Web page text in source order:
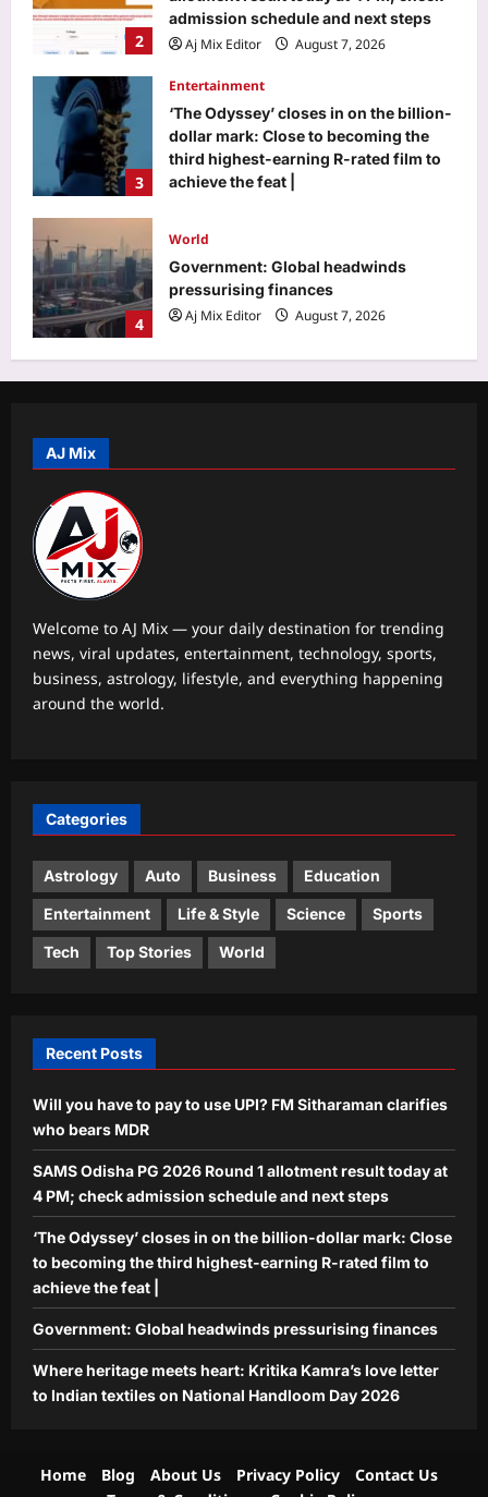
Entertainment
‘The Odyssey’ closes in on the billion-
third highest-earning R-rated film to
achieve the feat |
Aj Mix Editor
August 7, 2026
4
World
Life & Style
Kamra’s love letter to Indian textiles
on National Handloom Day 2026
1
2
allotment result today at 4 PM; check
admission schedule and next steps
Aj Mix Editor
August 7, 2026
4
World
Government: Global headwinds
pressurising finances
Aj Mix Editor
5
Kamra’s love letter to Indian textiles
Aj Mix Editor
August 7, 2026
AJ Mix
Welcome to AJ Mix — your daily destination for trending
news, viral updates, entertainment, technology, sports,
business, astrology, lifestyle, and everything happening
around the world.
Categories
Astrology Auto Business Education
Entertainment Life & Style Science Sports
Tech Top Stories World
Recent Posts
Will you have to pay to use UPI? FM Sitharaman clarifies
who bears MDR
SAMS Odisha PG 2026 Round 1 allotment result today at
4 PM; check admission schedule and next steps
‘The Odyssey’ closes in on the billion-dollar mark: Close
to becoming the third highest-earning R-rated film to
achieve the feat |
Government: Global headwinds pressurising finances
Where heritage meets heart: Kritika Kamra’s love letter
to Indian textiles on National Handloom Day 2026
Home Blog About Us Privacy Policy
Contact Us